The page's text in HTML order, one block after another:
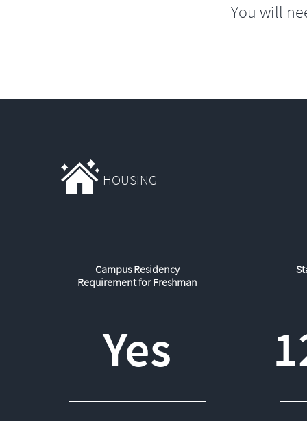
You will
HOUSING
Yes
Campus Residency
Requirement for Freshman